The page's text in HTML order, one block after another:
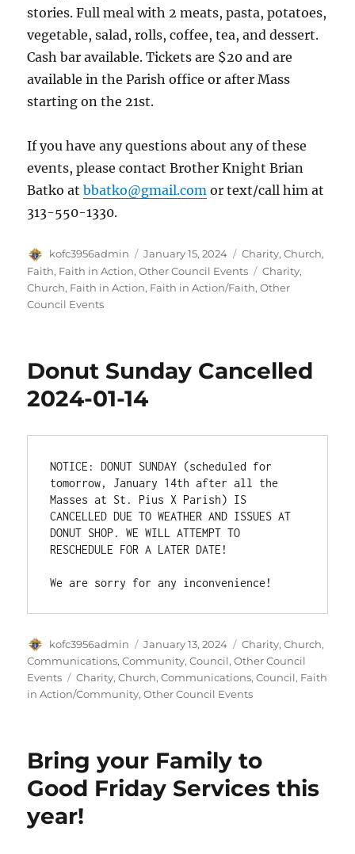
stories. Full meal with 2 meats, pasta, potatoes,
vegetable, salad, rolls, coffee, tea, and dessert.
Cash bar available. Tickets are $20 and are
available in the Parish office or after Mass
starting on the 21st.
If you have any questions about any of these
events, please contact Brother Knight Brian
Batko atbbatko@gmail.com or text/call him at
313-550-1330.
Author
kofc3956admin
Posted
on
January 15, 2024 Categories
Charity,Church,
Faith, Faith in Action,Other Council Events Tags
Charity,
Church, Faith in Action, Faith in Action/Faith,Other
Council Events
Donut Sunday Cancelled
2024-01-14
NOTICE: DONUT SUNDAY (scheduled for
tomorrow, January 14th after all the
Masses at St. Pius X Parish) IS
CANCELLED DUE TO WEATHER AND ISSUES AT
DONUT SHOP. WE WILL ATTEMPT TO
RESCHEDULE FOR A LATER DATE!
We are sorry for any inconvenience!
Author
kofc3956admin
Posted
on
January 13, 2024 Categories
Charity,Church,
Communications,Community,Council,Other Council
Events
Tags
Charity,Church,Communications,Council, Faith
in Action/Community,Other Council Events
Bring your Family to
Good Friday Services this
year!